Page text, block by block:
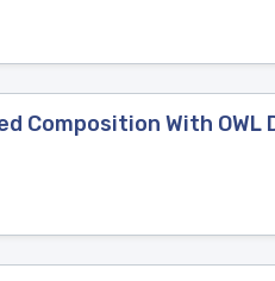
Composition With OWL